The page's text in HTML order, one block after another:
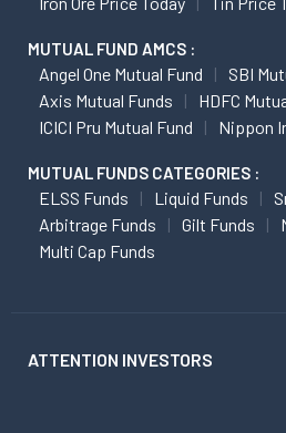
MUTUAL FUND AMCS :
Angel One Mutual Fund
SBI
Axis Mutual Funds
HDFC
ICICI Pru Mutual Fund
Nippon
MUTUAL FUNDS CATEGORIES :
ELSS Funds Liquid Funds
Arbitrage Funds
Gilt Funds
Multi Cap Funds
ATTENTION INVESTORS